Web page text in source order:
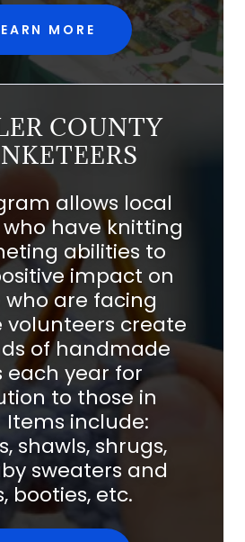
MORE
COUNTY
allows local
have knitting
abilities to
impact on
who are facing
volunteers create
of handmade
each year for
to those in
include:
shawls, shrugs,
sweaters and
booties, etc.